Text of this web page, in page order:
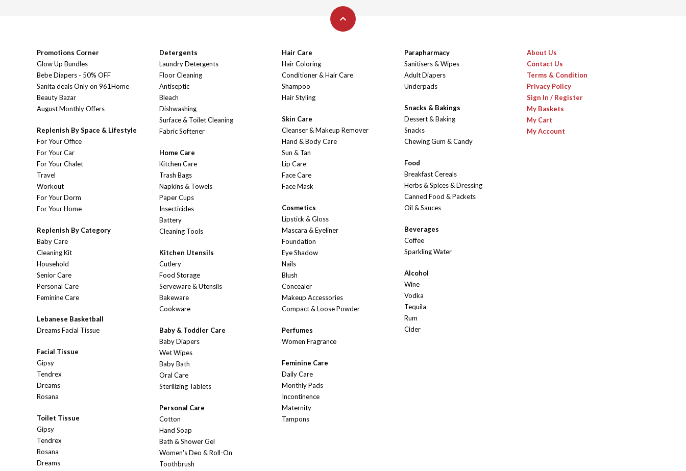
Promotions Corner
Glow Up Bundles
Bebe Diapers - 50% OFF
Sanita deals Only on 961Home
Beauty Bazar
August Monthly Offers
Replenish By Space & Lifestyle
For Your Office
For Your Car
For Your Chalet
Travel
Workout
For Your Dorm
For Your Home
Replenish By Category
Baby Care
Cleaning Kit
Household
Senior Care
Personal Care
Feminine Care
Lebanese Basketball
Dreams Facial Tissue
Facial Tissue
Gipsy
Tendrex
Dreams
Rosana
Toilet Tissue
Gipsy
Tendrex
Rosana
Dreams
Detergents
Laundry Detergents
Floor Cleaning
Antiseptic
Bleach
Dishwashing
Surface & Toilet Cleaning
Fabric Softener
Home Care
Kitchen Care
Trash Bags
Napkins & Towels
Paper Cups
Insecticides
Battery
Cleaning Tools
Kitchen Utensils
Cutlery
Food Storage
Serveware & Utensils
Bakeware
Cookware
Baby & Toddler Care
Baby Diapers
Wet Wipes
Baby Bath
Oral Care
Sterilizing Tablets
Personal Care
Cotton
Hand Soap
Bath & Shower Gel
Women's Deo & Roll-On
Toothbrush
Hair Care
Hair Coloring
Conditioner & Hair Care
Shampoo
Hair Styling
Skin Care
Cleanser & Makeup Remover
Hand & Body Care
Sun & Tan
Lip Care
Face Care
Face Mask
Cosmetics
Lipstick & Gloss
Mascara & Eyeliner
Foundation
Eye Shadow
Nails
Blush
Concealer
Makeup Accessories
Compact & Loose Powder
Perfumes
Women Fragrance
Feminine Care
Daily Care
Monthly Pads
Incontinence
Maternity
Tampons
Parapharmacy
Sanitisers & Wipes
Adult Diapers
Underpads
Snacks & Bakings
Dessert & Baking
Snacks
Chewing Gum & Candy
Food
Breakfast Cereals
Herbs & Spices & Dressing
Canned Food & Packets
Oil & Sauces
Beverages
Coffee
Sparkling Water
Alcohol
Wine
Vodka
Tequila
Rum
Cider
About Us
Contact Us
Terms & Condition
Privacy Policy
Sign In / Register
My Baskets
My Cart
My Account